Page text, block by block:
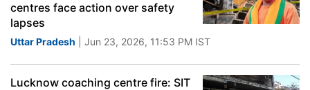
centres face action over safety
lapses
Uttar Pradesh | Jun 23, 2026, 11:53 PM IST
Lucknow coaching centre fire: SIT